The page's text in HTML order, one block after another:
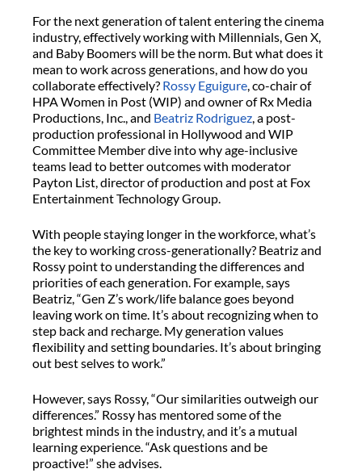
For the next generation of talent entering the cinema
industry, effectively working with Millennials, Gen X,
and Baby Boomers will be the norm. But what does it
mean to work across generations, and how do you
collaborate effectively? Rossy Eguigure, co-chair of
HPA Women in Post (WIP) and owner of Rx Media
Productions, Inc., and Beatriz Rodriguez, a post-
production professional in Hollywood and WIP
Committee Member dive into why age-inclusive
teams lead to better outcomes with moderator
Payton List, director of production and post at Fox
Entertainment Technology Group.
With people staying longer in the workforce, what’s
the key to working cross-generationally? Beatriz and
Rossy point to understanding the differences and
priorities of each generation. For example, says
Beatriz, “Gen Z’s work/life balance goes beyond
leaving work on time. It’s about recognizing when to
step back and recharge. My generation values
flexibility and setting boundaries. It’s about bringing
out best selves to work.”
However, says Rossy, “Our similarities outweigh our
differences.” Rossy has mentored some of the
brightest minds in the industry, and it’s a mutual
learning experience. “Ask questions and be
proactive!” she advises.